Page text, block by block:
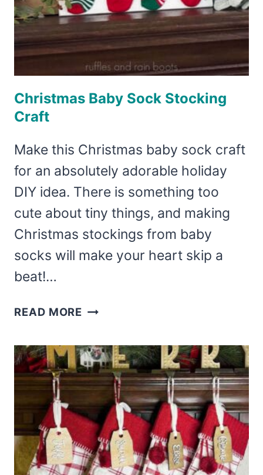
Christmas Baby Sock Stocking
Craft
Make this Christmas baby sock craft
for an absolutely adorable holiday
DIY idea. There is something too
cute about tiny things, and making
Christmas stockings from baby
socks will make your heart skip a
beat!…
READ MORE CHRISTMAS
SOCK
STOCKING
CRAFT